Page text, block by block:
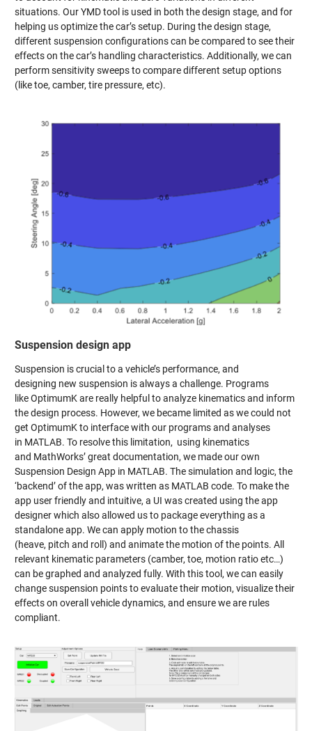
situations. Our YMD tool is used in both the design stage, and for
helping us optimize the car’s setup. During the design stage,
different suspension configurations can be compared to see their
effects on the car’s handling characteristics. Additionally, we can
perform sensitivity sweeps to compare different setup options
(like toe, camber, tire pressure, etc).
Suspension design app
Suspension is crucial to a vehicle’s performance, and
designing new suspension is always a challenge. Programs
like OptimumK are really helpful to analyze kinematics and inform
the design process. However, we became limited as we could not
get OptimumK to interface with our programs and analyses
in MATLAB. To resolve this limitation, using kinematics
and MathWorks’ great documentation, we made our own
Suspension Design App in MATLAB. The simulation and logic, the
‘backend’ of the app, was written as MATLAB code. To make the
app user friendly and intuitive, a UI was created using the app
designer which also allowed us to package everything as a
standalone app. We can apply motion to the chassis
(heave, pitch and roll) and animate the motion of the points. All
relevant kinematic parameters (camber, toe, motion ratio etc…)
can be graphed and analyzed fully. With this tool, we can easily
change suspension points to evaluate their motion, visualize their
effects on overall vehicle dynamics, and ensure we are rules
compliant.